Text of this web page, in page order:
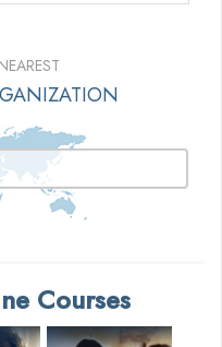
Courses